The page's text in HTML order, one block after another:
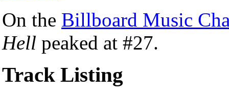
On the Billboard Music
Hell peaked at #27.
Track Listing